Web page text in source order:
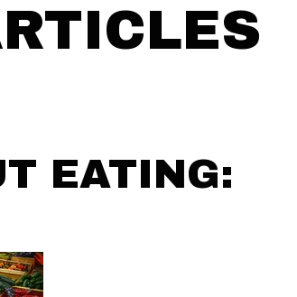
EATING: